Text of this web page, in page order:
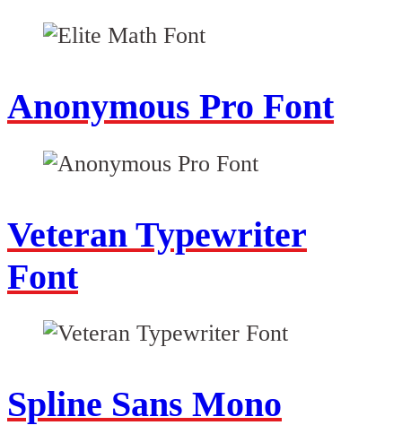
Anonymous Pro Font
Veteran Typewriter
Font
Spline Sans Mono